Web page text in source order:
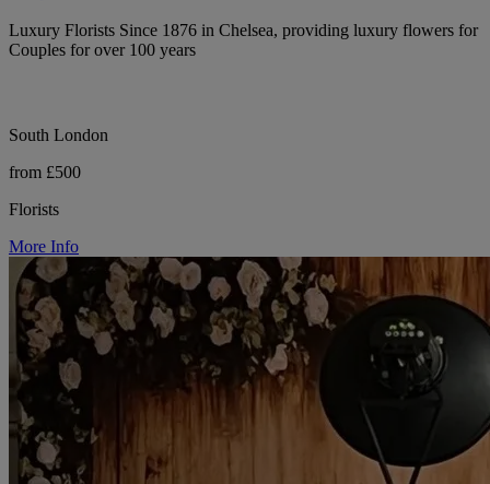
Luxury Florists Since 1876 in Chelsea, providing luxury flowers for
Couples for over 100 years
South London
from £500
Florists
More Info